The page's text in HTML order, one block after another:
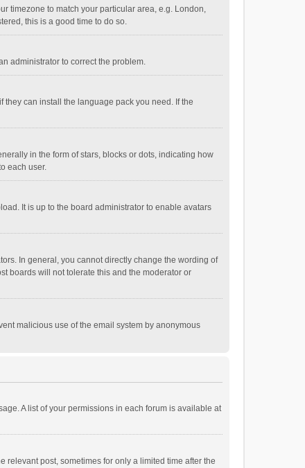
timezone to match your particular area, e.g. London,
this is a good time to do so.
administrator to correct the problem.
can install the language pack you need. If the
in the form of stars, blocks or dots, indicating how
each user.
It is up to the board administrator to enable avatars
In general, you cannot directly change the wording of
boards will not tolerate this and the moderator or
malicious use of the email system by anonymous
A list of your permissions in each forum is available at
relevant post, sometimes for only a limited time after the